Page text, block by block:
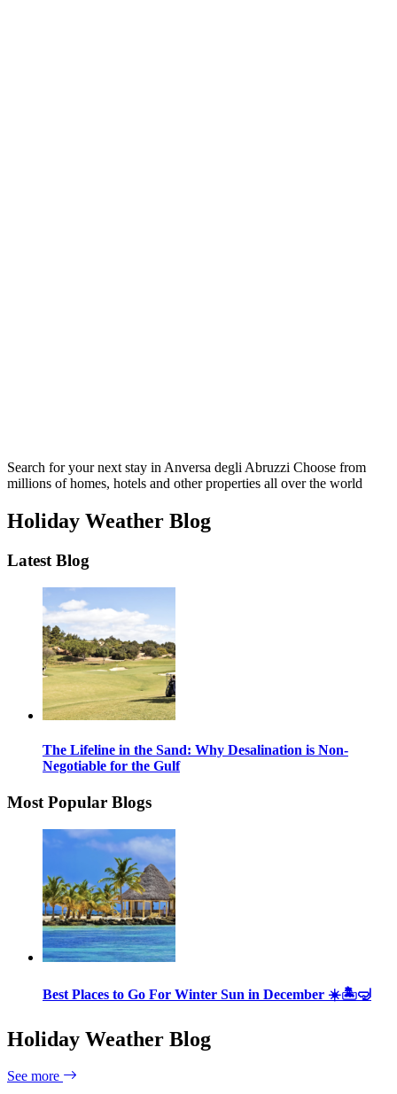
Search for your next stay in Anversa degli Abruzzi Choose from
millions of homes, hotels and other properties all over the world
Holiday Weather Blog
Latest Blog
The Lifeline in the Sand: Why Desalination is Non-
Negotiable for the Gulf
Most Popular Blogs
Best Places to Go For Winter Sun in December ☀️🏝🤿
Holiday Weather Blog
See more